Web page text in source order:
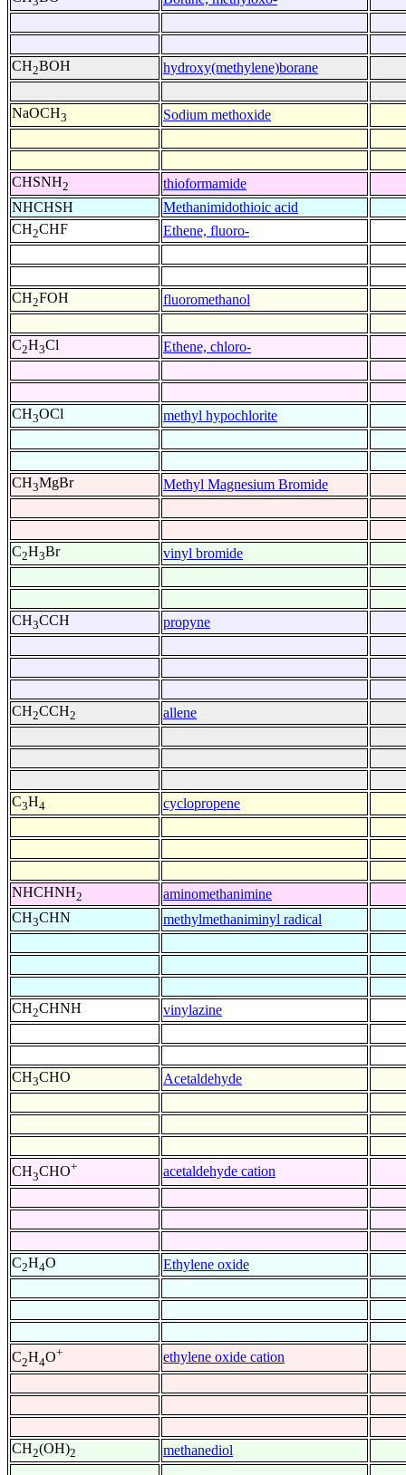
CH2BOH hydroxy(methylene)borane
NaOCH3 Sodium methoxide
CHSNH2
thioformamide
NHCHSH
Methanimidothioic acid
CH2CHF Ethene, fluoro-
CH2FOH fluoromethanol
C2H3Cl Ethene, chloro-
CH3OCl methyl hypochlorite
CH3MgBr Methyl Magnesium Bromide
C2H3Br vinyl bromide
CH3CCH propyne
CH2CCH2 allene
C3H4 cyclopropene
NHCHNH2
aminomethanimine
CH3CHN methylmethaniminyl radical
CH2CHNH vinylazine
CH3CHO Acetaldehyde
CH3CHO+ acetaldehyde cation
C2H4O Ethylene oxide
C2H4O+ ethylene oxide cation
CH2(OH)2 methanediol